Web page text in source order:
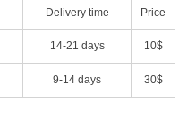
Delivery time Price
14-21 days 10$
9-14 days 30$